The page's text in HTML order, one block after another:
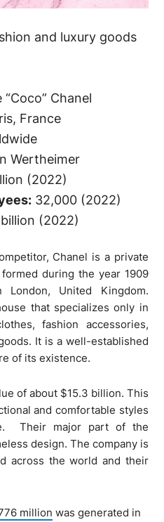
and luxury goods
“Coco” Chanel
France
Wertheimer
(2022)
32,000 (2022)
(2022)
Chanel is a private
during the year 1909
United Kingdom.
that specializes only in
fashion accessories,
It is a well-established
of its existence.
of about $15.3 billion. This
and comfortable styles
Their major part of the
design. The company is
across the world and their
million was generated in